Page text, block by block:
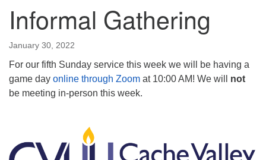
Cache Valley Unitarian Universalists
596 East 900 North, Logan, UT 84321
(messages checked on Sundays)
Sunday Services: 10am
Informal Gathering
January 30, 2022
For our fifth Sunday service this week we will be having a
game day online through Zoom at 10:00 AM! We will not
be meeting in-person this week.
Navigation